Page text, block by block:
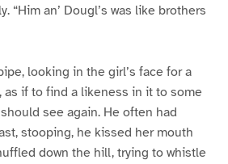
“Him an’ Dougl’s was like brothers
looking in the girl’s face for a
as if to find a likeness in it to some
see again. He often had
stooping, he kissed her mouth
down the hill, trying to whistle